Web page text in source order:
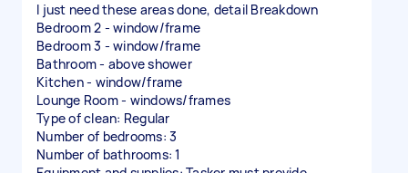
I just need these areas done, detail Breakdown
Bedroom 2 - window/frame
Bedroom 3 - window/frame
Bathroom - above shower
Kitchen - window/frame
Lounge Room - windows/frames
Type of clean: Regular
Number of bedrooms: 3
Number of bathrooms: 1